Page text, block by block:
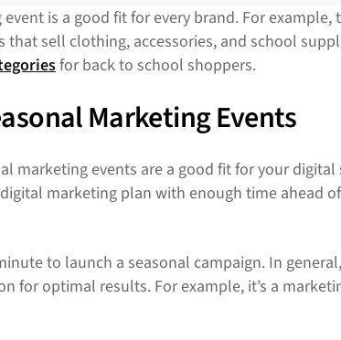
is a good fit for every brand. For
sell clothing, accessories, and school
for back to school shoppers.
Marketing Events
marketing events are a good fit for your digital
marketing plan with enough time ahead
to launch a seasonal campaign. In
for optimal results. For example, it’s a